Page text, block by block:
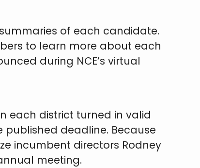
of each candidate.
to learn more about each
during NCE’s virtual
each district turned in valid
deadline. Because
incumbent directors Rodney
meeting.